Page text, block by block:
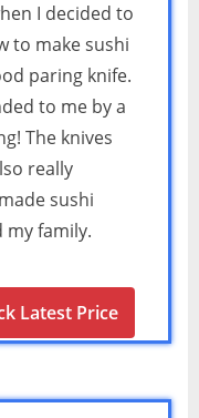
I decided to
to make sushi
paring knife.
to me by a
The knives
really
sushi
my family.
Latest Price